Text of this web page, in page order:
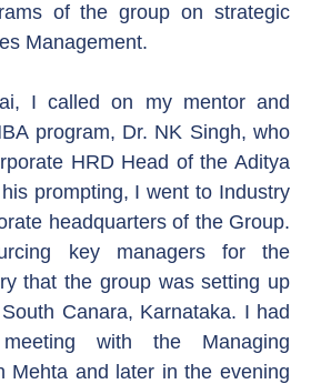
of the group on strategic
Management.
I called on my mentor and
program, Dr. NK Singh, who
HRD Head of the Aditya
prompting, I went to Industry
headquarters of the Group.
key managers for the
that the group was setting up
Canara, Karnataka. I had
with the Managing
Mehta and later in the evening